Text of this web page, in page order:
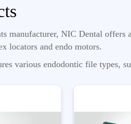
manufacturer, NIC Dental offers
locators and endo motors.
various endodontic file types,